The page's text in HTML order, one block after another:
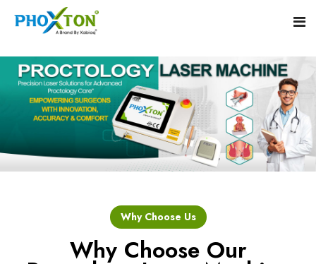
Home
About
Our Products
Piles Laser Surgery Machine
Why Choose Us
Why Choose Our